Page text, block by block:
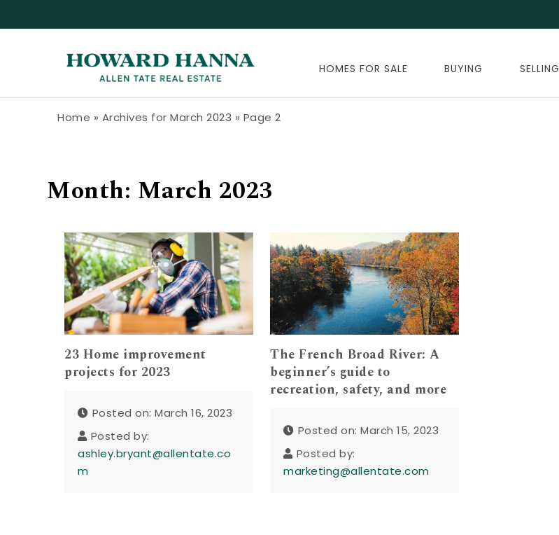
HOMES FOR SALE BUYING SELLING
Home » Archives for March 2023 » Page 2
Month: March 2023
23 Home improvement
projects for 2023
Posted on: March 16, 2023
Posted by:
ashley.bryant@allentate.co
m
The French Broad River: A
beginner’s guide to
recreation, safety, and more
Posted on: March 15, 2023
Posted by:
marketing@allentate.com